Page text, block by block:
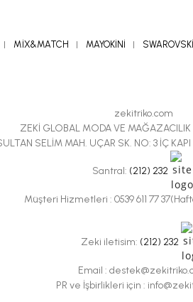
MİX&MATCH MAYOKİNİ SWAROVSKİ
zekitriko.com
ZEKİ GLOBAL MODA VE MAĞAZACILIK
SELİM MAH. UÇAR SK. NO: 3 İÇ
Santral: (212) 232
Müşteri Hizmetleri : 0539 611 77
Zeki iletisim: (212) 232
Email :
PR ve İşbirlikleri için :